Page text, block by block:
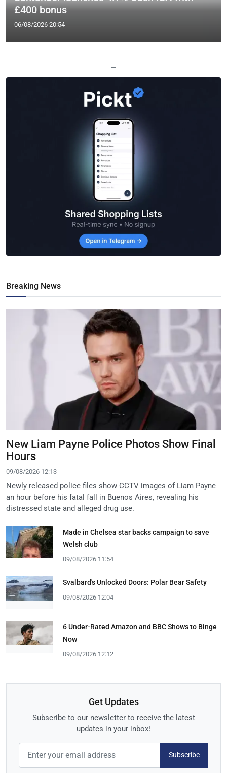
£400 bonus
06/08/2026 20:54
—
Breaking News
New Liam Payne Police Photos Show Final
Hours
09/08/2026 12:13
Newly released police files show CCTV images of Liam Payne
an hour before his fatal fall in Buenos Aires, revealing his
distressed state and alleged drug use.
Made in Chelsea star backs campaign to save
Welsh club
09/08/2026 11:54
Svalbard's Unlocked Doors: Polar Bear Safety
09/08/2026 12:04
6 Under-Rated Amazon and BBC Shows to Binge
Now
09/08/2026 12:12
Get Updates
Subscribe to our newsletter to receive the latest
updates in your inbox!
Subscribe